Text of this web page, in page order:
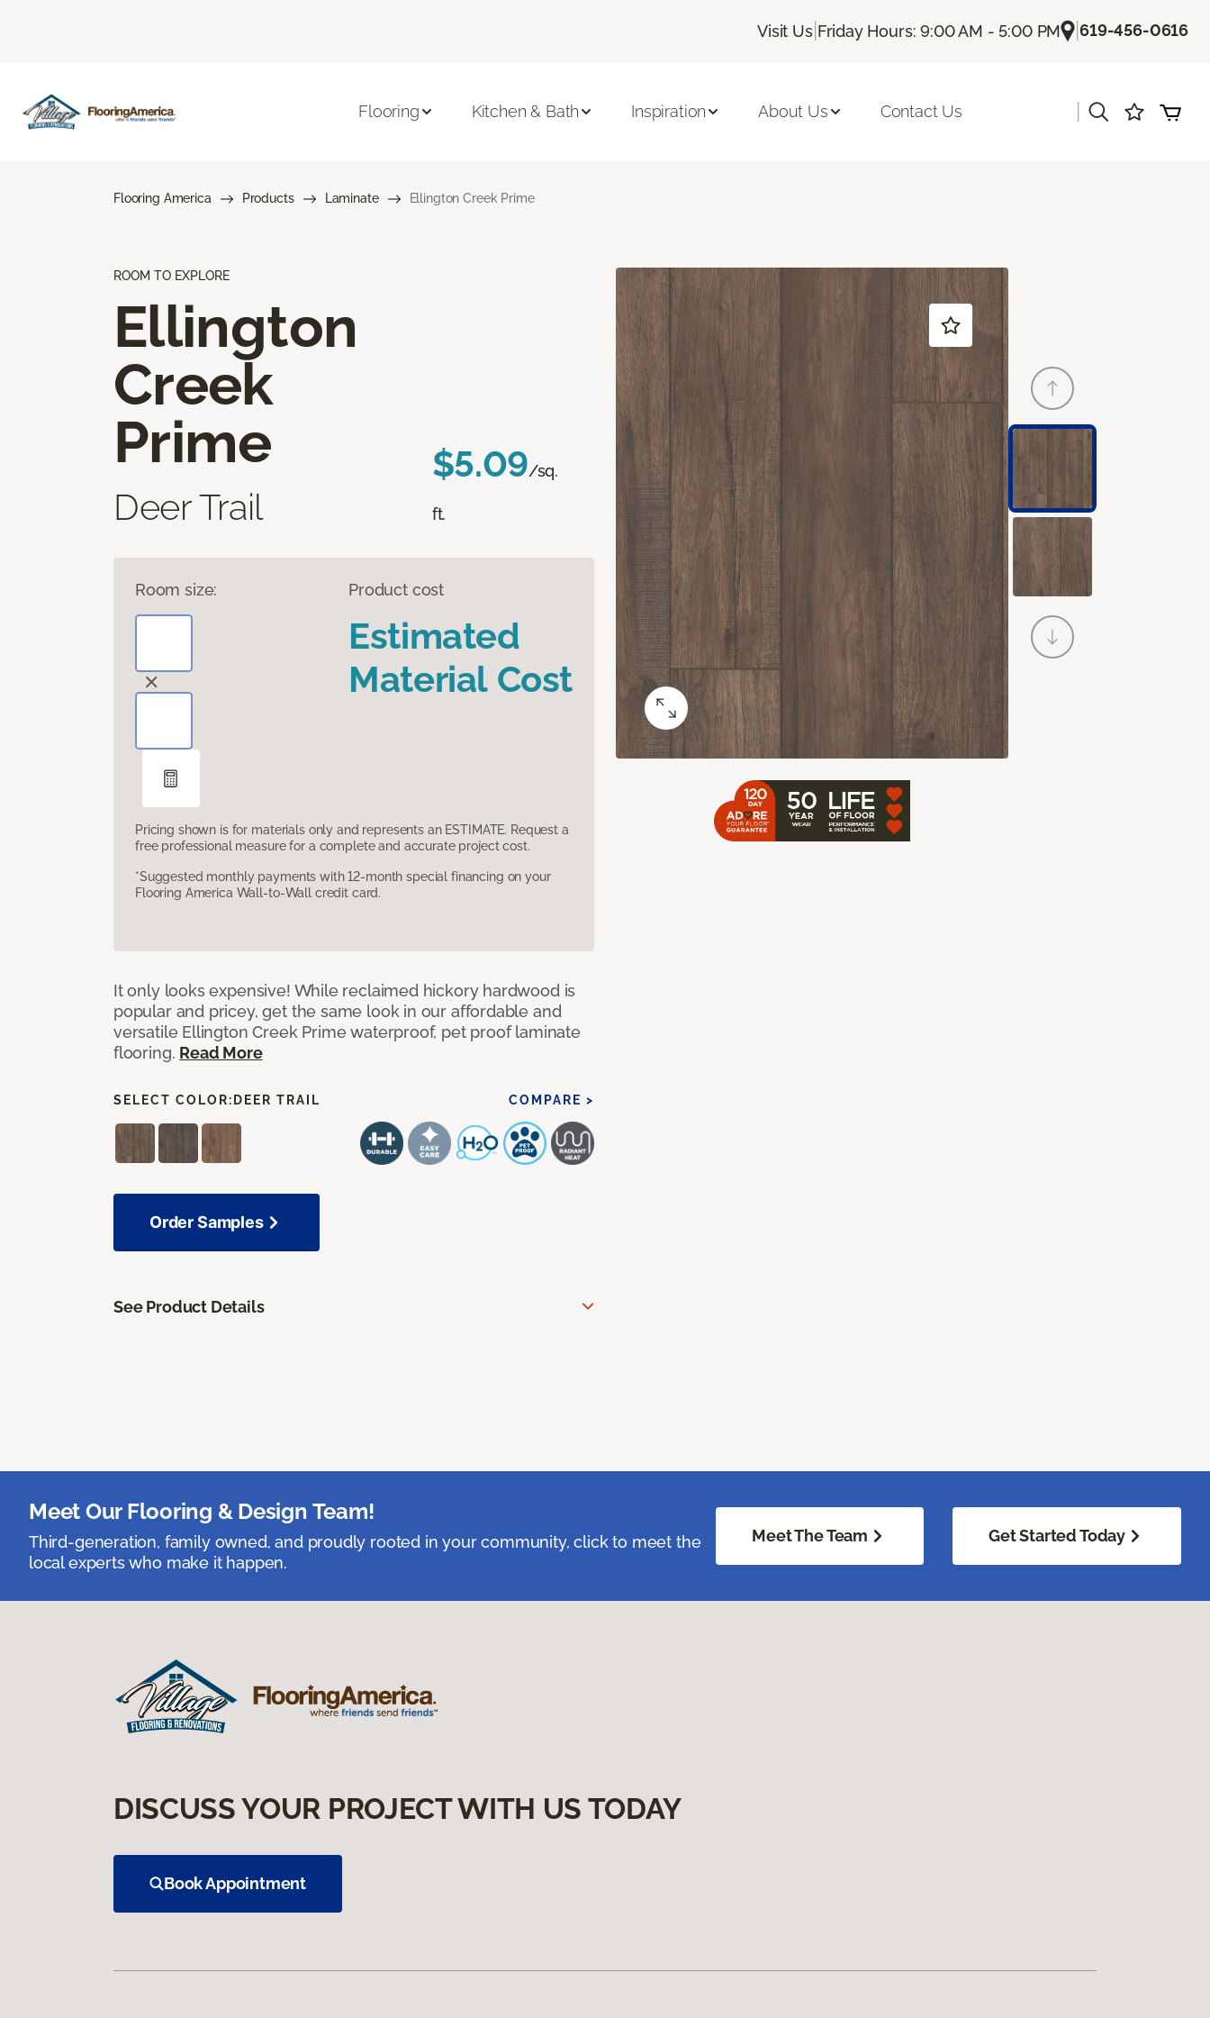
Visit Us| Friday Hours: 9:00 AM - 5:00 PM |619-456-0616
Flooring Kitchen & Bath Inspiration About Us Contact Us
Flooring America Products Laminate Ellington Creek Prime
ROOM TO EXPLORE
Ellington
Creek
Prime
Deer Trail
$5.09/sq.
ft.
Room size: Product cost
Estimated
Material Cost
Pricing shown is for materials only and represents an ESTIMATE. Request a
free professional measure for a complete and accurate project cost.
*Suggested monthly payments with 12-month special financing on your
Flooring America Wall-to-Wall credit card.
It only looks expensive! While reclaimed hickory hardwood is
popular and pricey, get the same look in our affordable and
versatile Ellington Creek Prime waterproof, pet proof laminate
flooring. Read More
SELECT COLOR: DEER TRAIL COMPARE >
Order Samples
See Product Details
Meet Our Flooring & Design Team!
Third-generation, family owned, and proudly rooted in your community, click to meet the
local experts who make it happen.
Meet The Team Get Started Today
DISCUSS YOUR PROJECT WITH US TODAY
Book Appointment